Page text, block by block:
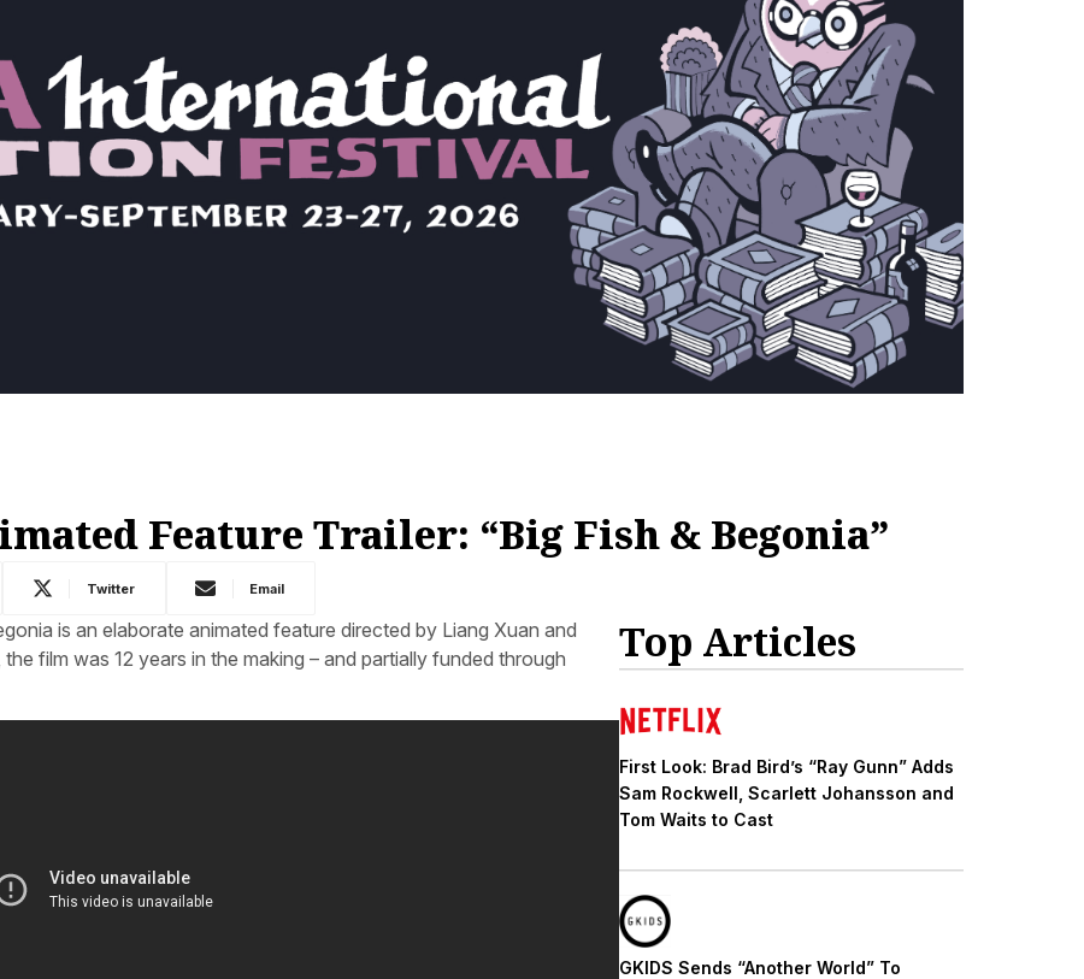
Feature Trailer: “Big Fish & Begonia”
Twitter Email
is an elaborate animated feature directed by Liang Xuan and
the film was 12 years in the making – and partially funded through
Top Articles
First Look: Brad Bird’s “Ray Gunn” Adds
Sam Rockwell, Scarlett Johansson and
Tom Waits to Cast
GKIDS Sends “Another World” To